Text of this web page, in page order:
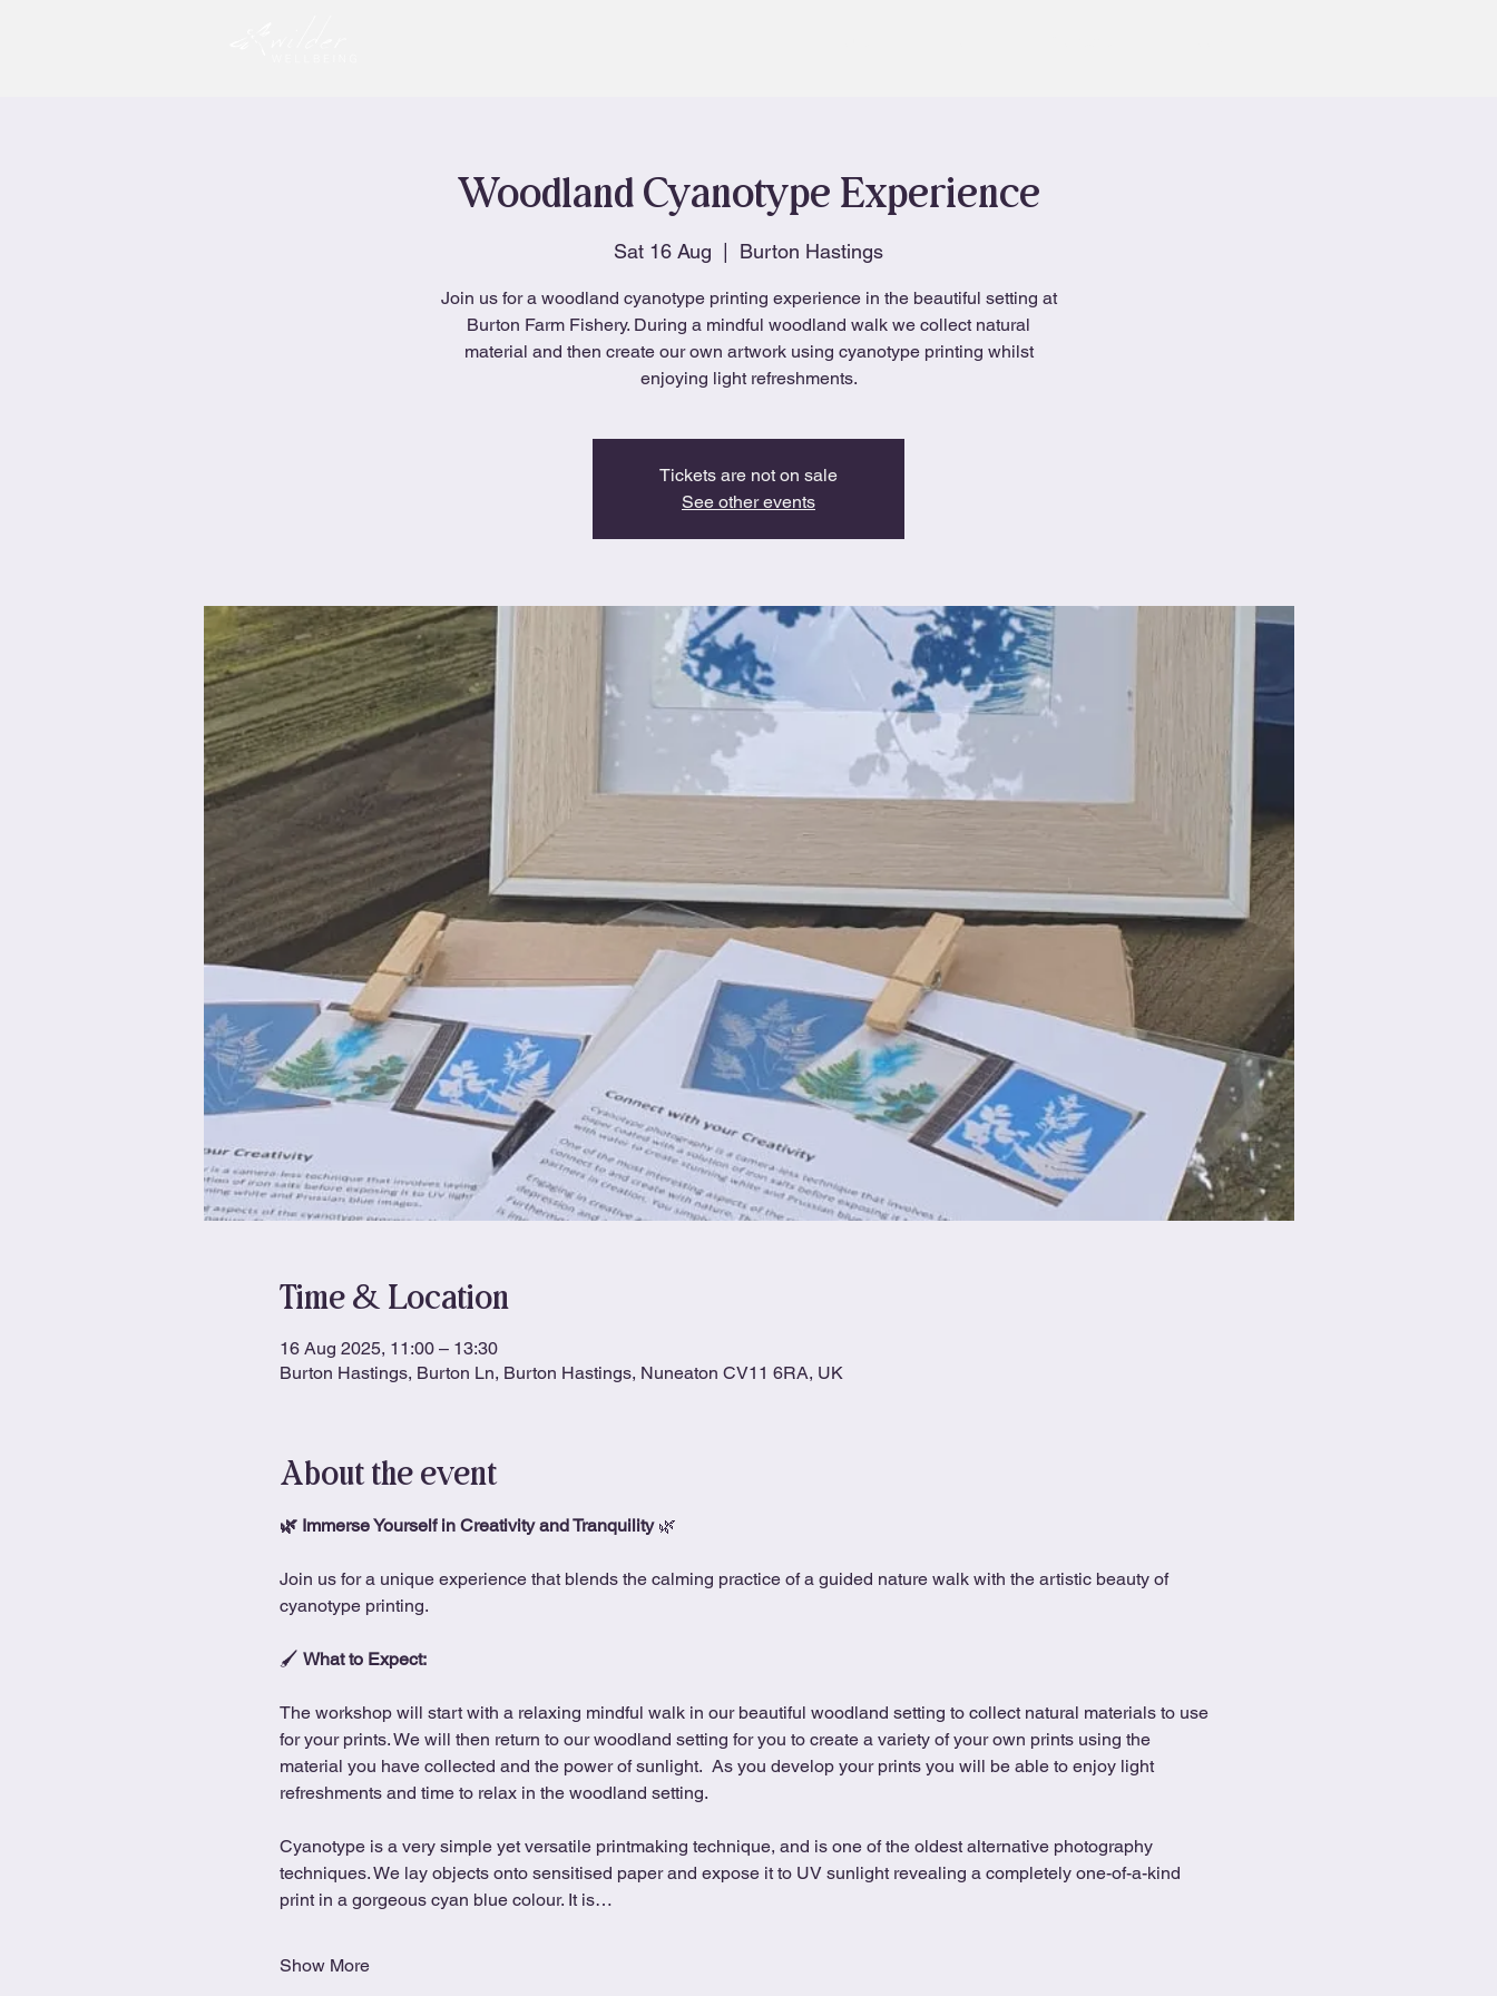
Woodland Cyanotype Experience
Sat 16 Aug
  |
Burton Hastings
Join us for a woodland cyanotype printing experience in the beautiful setting at
Burton Farm Fishery. During a mindful woodland walk we collect natural
material and then create our own artwork using cyanotype printing whilst
enjoying light refreshments.
Tickets are not on sale
See other events
Time & Location
16 Aug 2025, 11:00 – 13:30
Burton Hastings, Burton Ln, Burton Hastings, Nuneaton CV11 6RA, UK
About the event
🌿 Immerse Yourself in Creativity and Tranquility 🌿
Join us for a unique experience that blends the calming practice of a guided nature walk with the artistic beauty of
cyanotype printing.
🖌 What to Expect:
The workshop will start with a relaxing mindful walk in our beautiful woodland setting to collect natural materials to use
for your prints. We will then return to our woodland setting for you to create a variety of your own prints using the
material you have collected and the power of sunlight.  As you develop your prints you will be able to enjoy light
refreshments and time to relax in the woodland setting.
Cyanotype is a very simple yet versatile printmaking technique, and is one of the oldest alternative photography
techniques. We lay objects onto sensitised paper and expose it to UV sunlight revealing a completely one-of-a-kind
print in a gorgeous cyan blue colour. It is…
Show More